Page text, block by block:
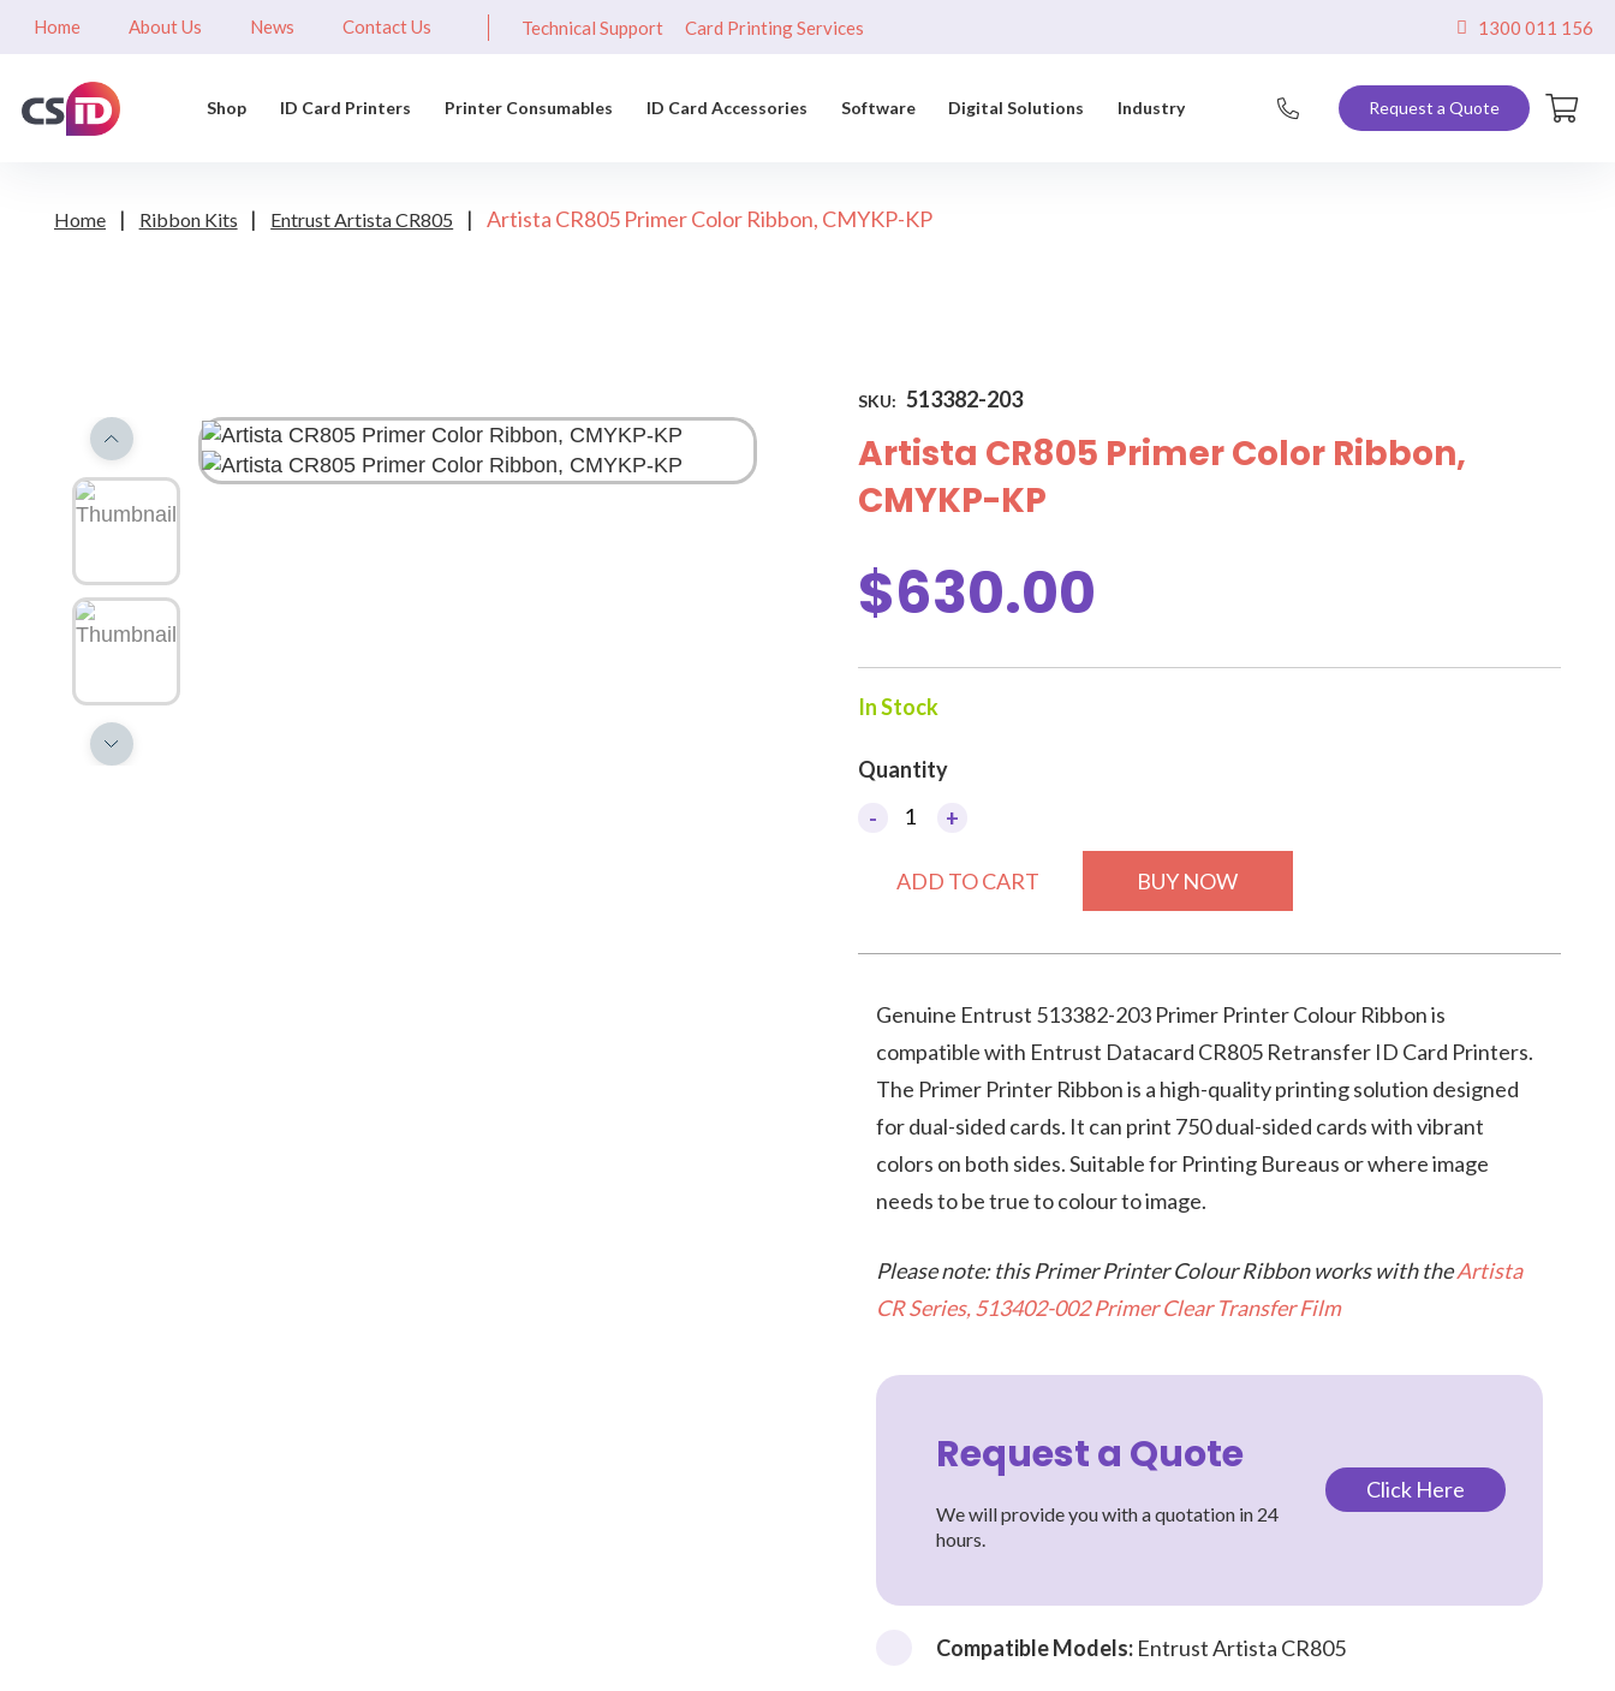
Home About Us News Contact Us Technical Support Card Printing Services 1300 011 156
Shop ID Card Printers Printer Consumables ID Card Accessories Software Digital Solutions Industry Request a Quote
Home | Ribbon Kits | Entrust Artista CR805 | Artista CR805 Primer Color Ribbon, CMYKP-KP
SKU: 513382-203
Artista CR805 Primer Color Ribbon,
CMYKP-KP
$630.00
In Stock
Quantity
-
Artista
Primer
quantity
+
ADD TO CART BUY NOW
Genuine Entrust 513382-203 Primer Printer Colour Ribbon is
compatible with Entrust Datacard CR805 Retransfer ID Card Printers.
The Primer Printer Ribbon is a high-quality printing solution designed
for dual-sided cards. It can print 750 dual-sided cards with vibrant
colors on both sides. Suitable for Printing Bureaus or where image
needs to be true to colour to image.
Please note: this Primer Printer Colour Ribbon works with theArtista
CR Series, 513402-002 Primer Clear Transfer Film
Request a Quote
We will provide you with a quotation in 24
hours.
Click Here
Compatible Models: Entrust Artista CR805